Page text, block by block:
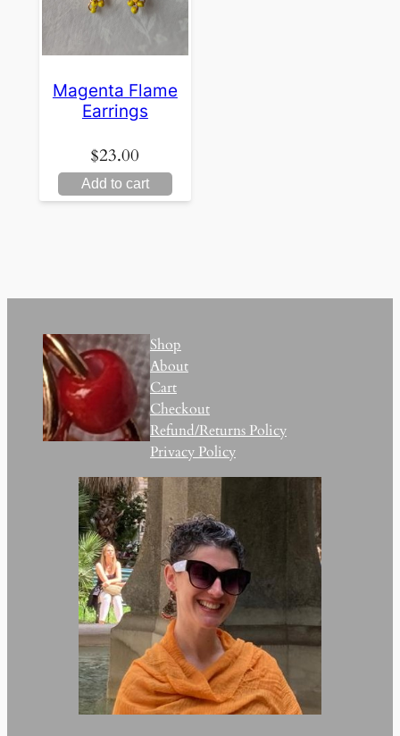
Magenta Flame
Earrings
$23.00
Add to cart
Shop
About
Cart
Checkout
Refund/Returns Policy
Privacy Policy